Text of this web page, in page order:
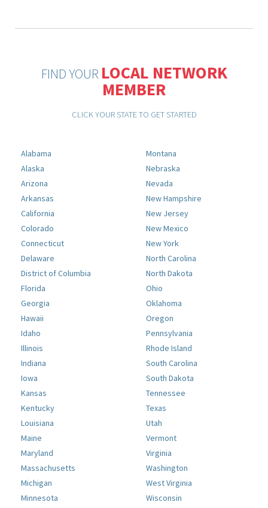
FIND YOUR LOCAL NETWORK
MEMBER
CLICK YOUR STATE TO GET STARTED
Alabama
Alaska
Arizona
Arkansas
California
Colorado
Connecticut
Delaware
District of Columbia
Florida
Georgia
Hawaii
Idaho
Illinois
Indiana
Iowa
Kansas
Kentucky
Louisiana
Maine
Maryland
Massachusetts
Michigan
Minnesota
Montana
Nebraska
Nevada
New Hampshire
New Jersey
New Mexico
New York
North Carolina
North Dakota
Ohio
Oklahoma
Oregon
Pennsylvania
Rhode Island
South Carolina
South Dakota
Tennessee
Texas
Utah
Vermont
Virginia
Washington
West Virginia
Wisconsin